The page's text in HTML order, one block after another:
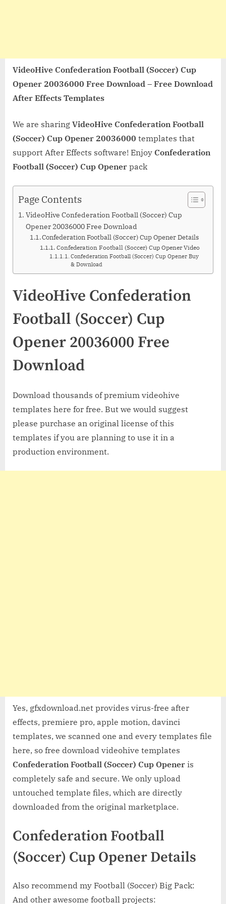
VideoHive Confederation Football (Soccer) Cup
Opener 20036000 Free Download – Free Download
After Effects Templates
We are sharing VideoHive Confederation Football
(Soccer) Cup Opener 20036000 templates that
support After Effects software! Enjoy Confederation
Football (Soccer) Cup Opener pack
Page Contents
VideoHive Confederation Football (Soccer) Cup
Opener 20036000 Free Download
Confederation Football (Soccer) Cup Opener Details
Confederation Football (Soccer) Cup Opener Video
Confederation Football (Soccer) Cup Opener Buy
& Download
VideoHive Confederation
Football (Soccer) Cup
Opener 20036000 Free
Download
Download thousands of premium videohive
templates here for free. But we would suggest
please purchase an original license of this
templates if you are planning to use it in a
production environment.
Yes, gfxdownload.net provides virus-free after
effects, premiere pro, apple motion, davinci
templates, we scanned one and every templates file
here, so free download videohive templates
Confederation Football (Soccer) Cup Opener is
completely safe and secure. We only upload
untouched template files, which are directly
downloaded from the original marketplace.
Confederation Football
(Soccer) Cup Opener Details
Also recommend my Football (Soccer) Big Pack:
And other awesome football projects: